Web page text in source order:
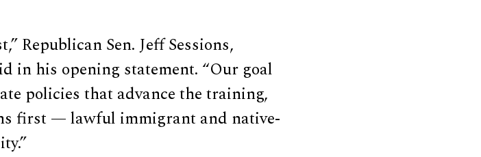
Republican Sen. Jeff Sessions,
in his opening statement. “Our goal
policies that advance the training,
first — lawful immigrant and native-